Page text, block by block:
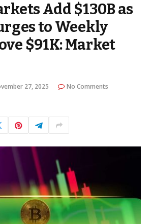
Add $130B as
to Weekly
$91K: Market
27, 2025
No Comments